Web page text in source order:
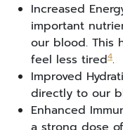
Increased
important
our blood. This
feel less tired4.
Improved
directly to our
Enhanced